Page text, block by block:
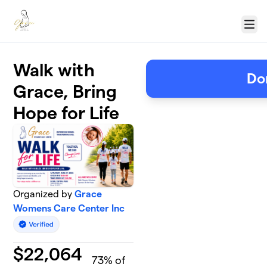
Menu
Walk with
Grace, Bring
Hope for Life
Organized byGrace
Womens Care Center Inc
$22,064 73% of